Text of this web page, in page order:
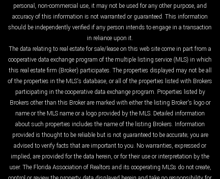
personal, non-commercial use, it may not be used for any other purpose, and
accuracy of this information is not warranted or guaranteed. This information
should be independently verified if any person intends to engage in a transaction
in reliance upon it.
The data relating to real estate for sale/lease on this web site come in part from a
cooperative data exchange program of the multiple listing service (MLS) in which
this real estate firm (Broker) participates. The properties displayed may not be all
of the properties in the MLS's database, or all of the properties listed with Brokers
participating in the cooperative data exchange program. Properties listed by
Brokers other than this Broker are marked with either the listing Broker's logo or
name or the MLS name or a logo provided by the MLS. Detailed information
about such properties includes the name of the listing Brokers. Information
provided is thought to be reliable but is not guaranteed to be accurate; you are
advised to verify facts that are important to you. No warranties, expressed or
implied, are provided for the data herein, or for their use or interpretation by the
user. The Florida Association of Realtors and its cooperating MLSs do not create,